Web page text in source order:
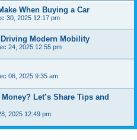
When Buying a Car
30, 2025 12:17 pm
Modern Mobility
24, 2025 12:55 pm
06, 2025 9:35 am
Let’s Share Tips and
2025 12:49 pm